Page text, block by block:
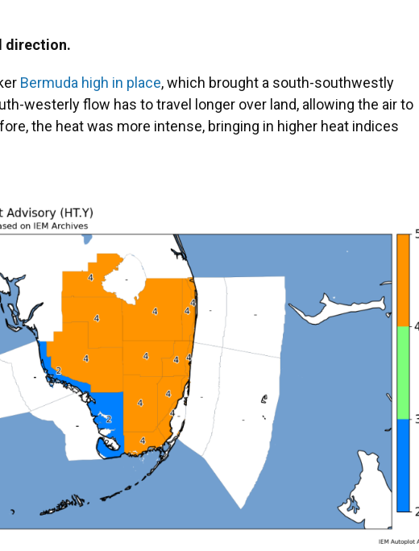
direction.
Bermuda high in place, which brought a south-southwestly
westerly flow has to travel longer over land, allowing the air to
the heat was more intense, bringing in higher heat indices